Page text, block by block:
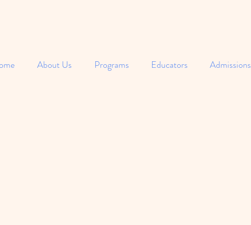
About Us Programs Educators Admissions